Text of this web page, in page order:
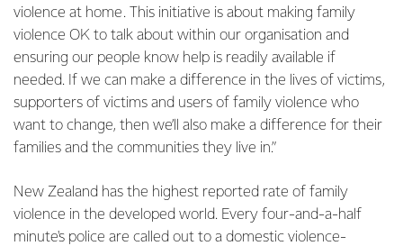
violence at home. This initiative is about making family
violence OK to talk about within our organisation and
ensuring our people know help is readily available if
needed. If we can make a difference in the lives of victims,
supporters of victims and users of family violence who
want to change, then we’ll also make a difference for their
families and the communities they live in.”
New Zealand has the highest reported rate of family
violence in the developed world. Every four-and-a-half
minute's police are called out to a domestic violence-